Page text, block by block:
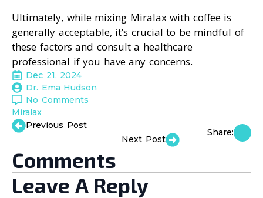
Ultimately, while mixing Miralax with coffee is
generally acceptable, it’s crucial to be mindful of
these factors and consult a healthcare
professional if you have any concerns.
Dec 21, 2024
Dr. Ema Hudson
No Comments
Miralax
Previous Post
Next Post
Share:
Comments
Leave A Reply